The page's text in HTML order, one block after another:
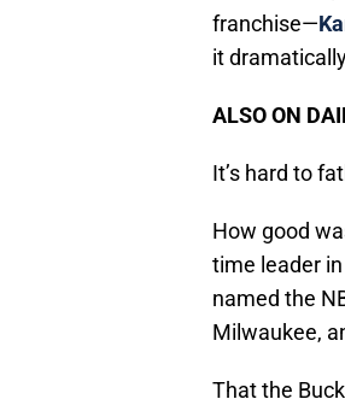
franchise—
it
ALSO ON
It’s hard to
How good
time leader
named the
Milwaukee,
That the